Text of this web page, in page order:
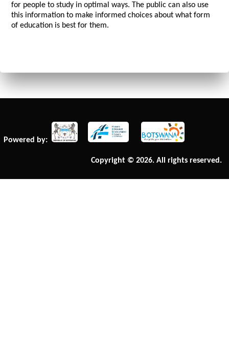
for people to study in optimal ways. The public can also use
this information to make informed choices about what form
of education is best for them.
Powered by:
Copyright © 2026. All rights reserved.